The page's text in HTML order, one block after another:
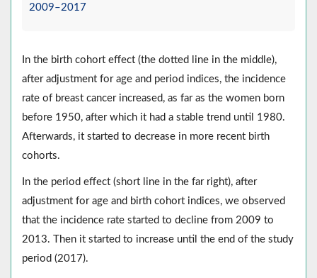
2009–2017
In the birth cohort effect (the dotted line in the middle),
after adjustment for age and period indices, the incidence
rate of breast cancer increased, as far as the women born
before 1950, after which it had a stable trend until 1980.
Afterwards, it started to decrease in more recent birth
cohorts.
In the period effect (short line in the far right), after
adjustment for age and birth cohort indices, we observed
that the incidence rate started to decline from 2009 to
2013. Then it started to increase until the end of the study
period (2017).